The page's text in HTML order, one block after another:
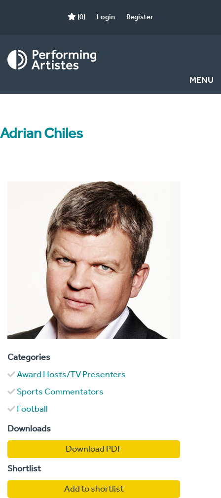
(0) Login Register
MENU
Adrian Chiles
Categories
Award Hosts/TV Presenters
Sports Commentators
Football
Downloads
Download PDF
Shortlist
Add to shortlist